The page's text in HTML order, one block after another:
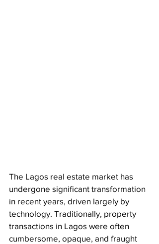
The Lagos real estate market has
undergone significant transformation
in recent years, driven largely by
technology. Traditionally, property
transactions in Lagos were often
cumbersome, opaque, and fraught